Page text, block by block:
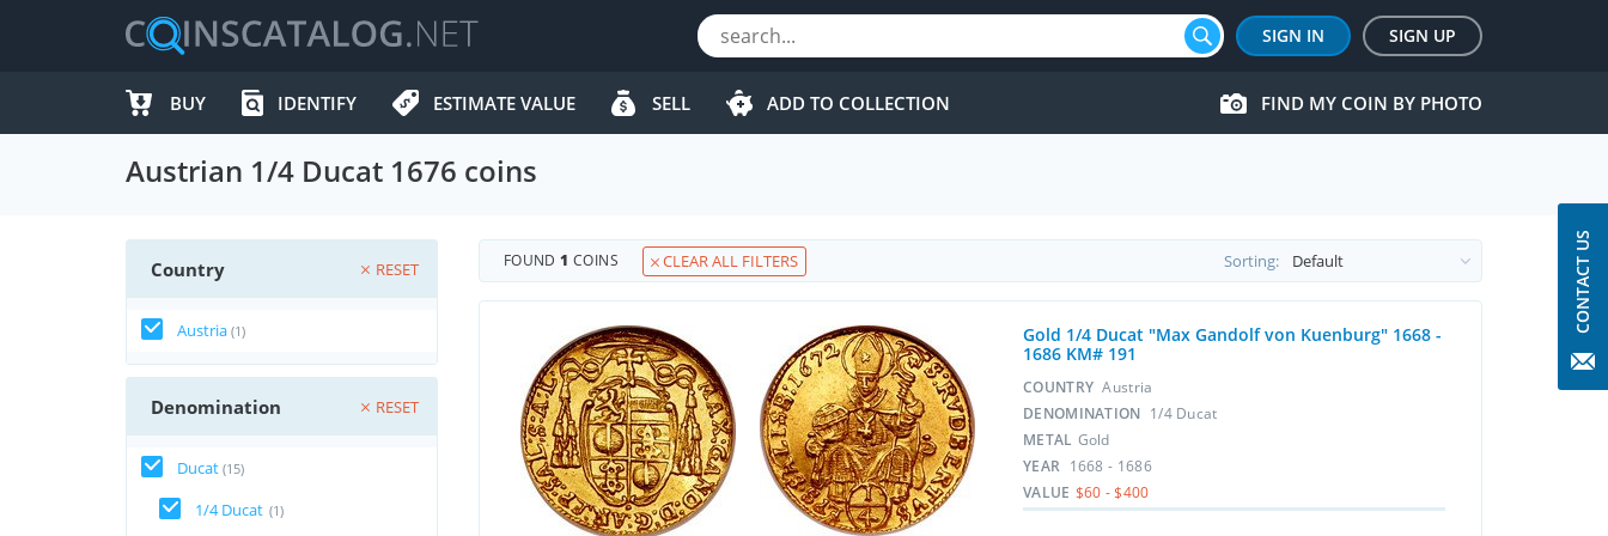
SIGN IN SIGN UP
BUY IDENTIFY ESTIMATE VALUE SELL ADD TO COLLECTION FIND MY COIN BY PHOTO
Austrian 1/4 Ducat 1676 coins
Country RESET
Austria (1)
Denomination RESET
Ducat (15)
1/4 Ducat (1)
FOUND1 COINS CLEAR ALL FILTERS Sorting:
Gold 1/4 Ducat "Max Gandolf von Kuenburg" 1668 -
1686 KM# 191
COUNTRY Austria
DENOMINATION 1/4 Ducat
METAL Gold
YEAR 1668 - 1686
VALUE $60 - $400
CONTACT US